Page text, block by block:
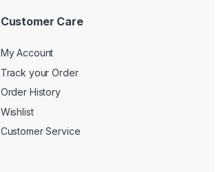
Customer Care
My Account
Track your Order
Order History
Wishlist
Customer Service